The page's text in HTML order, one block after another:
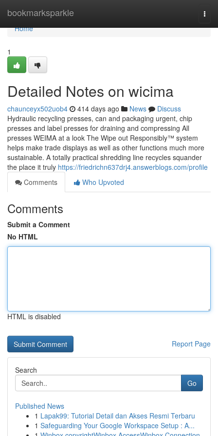
bookmarksparkle
Home
Home
1
Detailed Notes on wicima
chaunceyx502uob4 414 days ago News
Discuss
Hydraulic recycling presses, can and packaging urgent, chip
presses and label presses for draining and compressing All
presses WEIMA at a look The Wipe out Responsibly™ system
helps make trade displays as well as other functions much more
sustainable. A totally practical shredding line recycles squander
the place it truly https://friedrichn637drj4.answerblogs.com/profile
Comments
Who Upvoted
Comments
Submit a Comment
No HTML
HTML is disabled
Report Page
Search
Go
Published News
1 Lapak99: Tutorial Detail dan Akses Resmi Terbaru
1 Safeguarding Your Google Workspace Setup : A...